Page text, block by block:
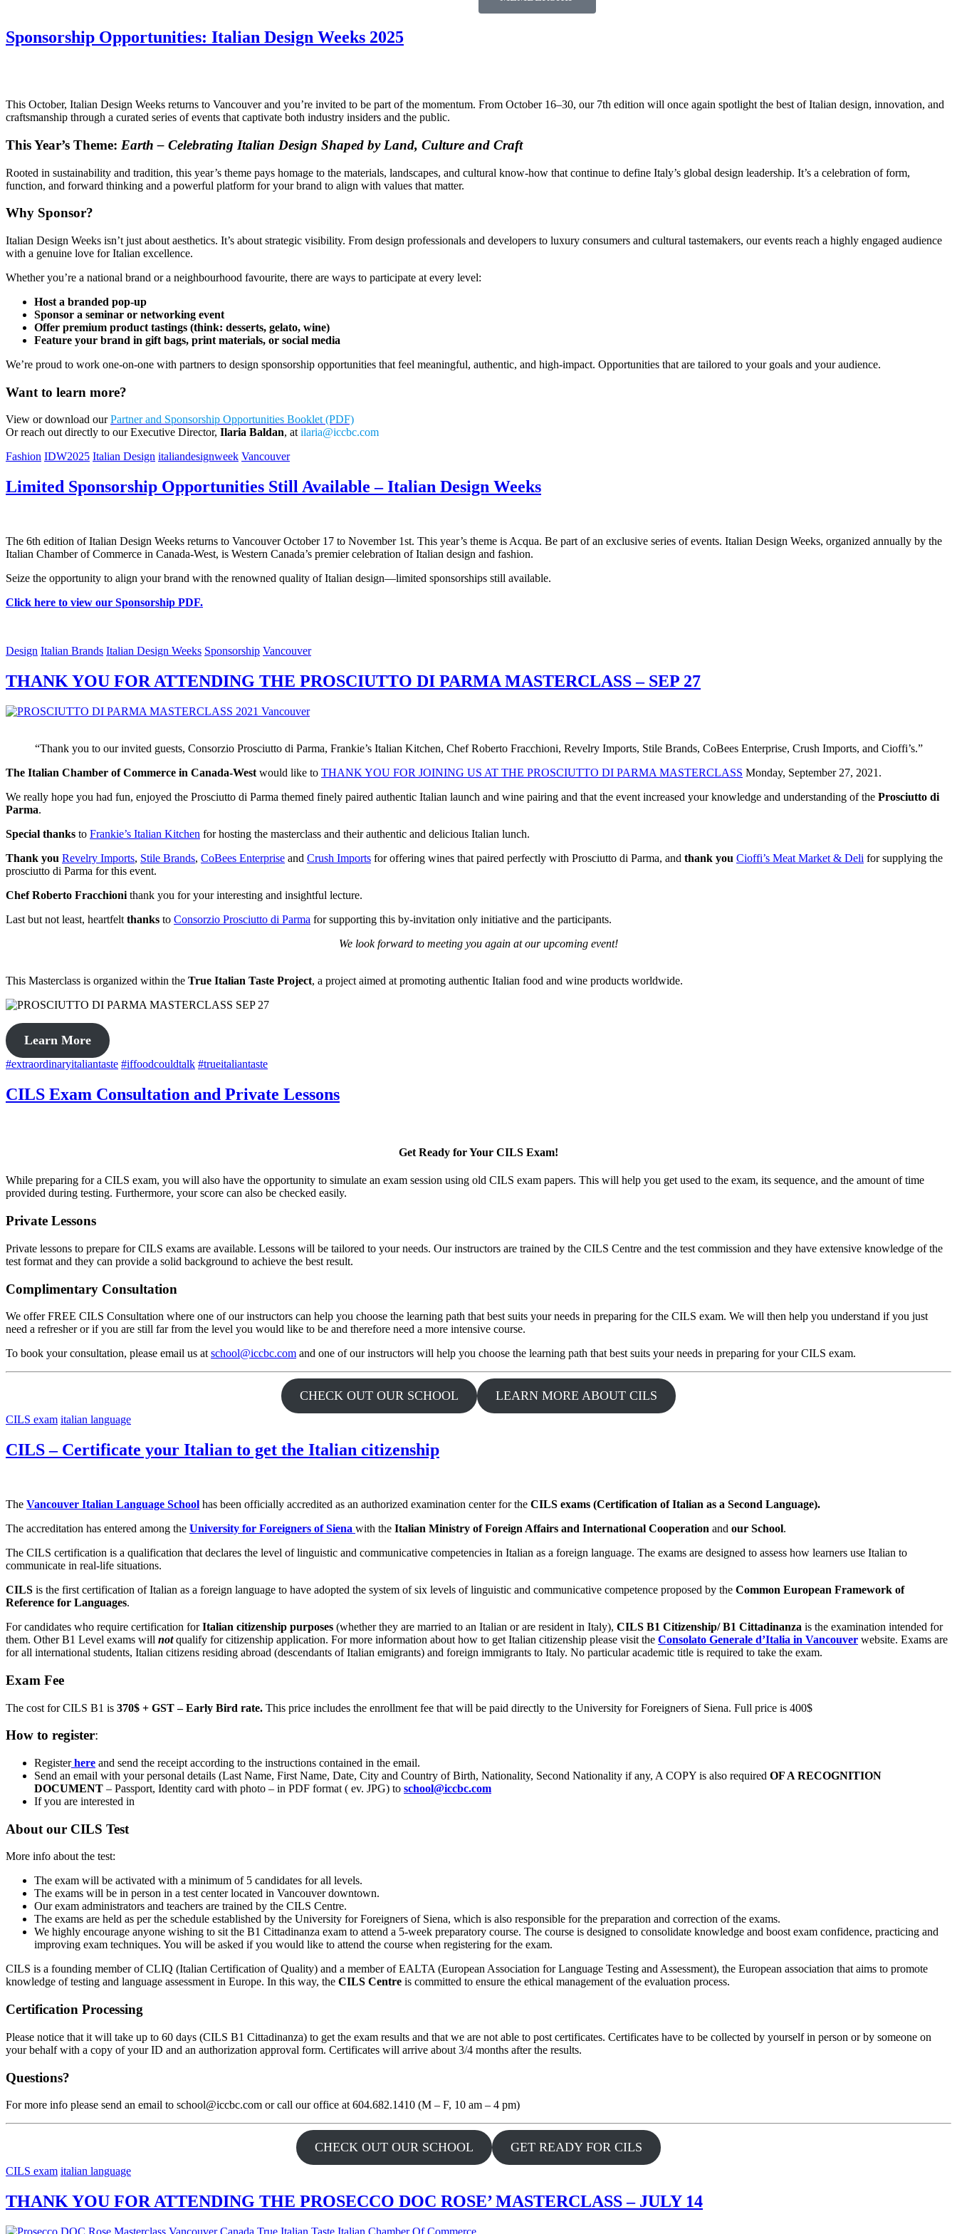
Sponsorship Opportunities: Italian Design Weeks 2025
This October, Italian Design Weeks returns to Vancouver and you’re invited to be part of the momentum. From October 16–30, our 7th edition will once again spotlight the best of Italian design, innovation, and
craftsmanship through a curated series of events that captivate both industry insiders and the public.
This Year’s Theme: Earth – Celebrating Italian Design Shaped by Land, Culture and Craft
Rooted in sustainability and tradition, this year’s theme pays homage to the materials, landscapes, and cultural know-how that continue to define Italy’s global design leadership. It’s a celebration of form,
function, and forward thinking and a powerful platform for your brand to align with values that matter.
Why Sponsor?
Italian Design Weeks isn’t just about aesthetics. It’s about strategic visibility. From design professionals and developers to luxury consumers and cultural tastemakers, our events reach a highly engaged audience
with a genuine love for Italian excellence.
Whether you’re a national brand or a neighbourhood favourite, there are ways to participate at every level:
Host a branded pop-up
Sponsor a seminar or networking event
Offer premium product tastings (think: desserts, gelato, wine)
Feature your brand in gift bags, print materials, or social media
We’re proud to work one-on-one with partners to design sponsorship opportunities that feel meaningful, authentic, and high-impact. Opportunities that are tailored to your goals and your audience.
Want to learn more?
View or download ourPartner and Sponsorship Opportunities Booklet (PDF)
Or reach out directly to our Executive Director, Ilaria Baldan, atilaria@iccbc.com
Fashion IDW2025 Italian Design italiandesignweek Vancouver
Limited Sponsorship Opportunities Still Available – Italian Design Weeks
The 6th edition of Italian Design Weeks returns to Vancouver October 17 to November 1st. This year’s theme is Acqua. Be part of an exclusive series of events. Italian Design Weeks, organized annually by the
Italian Chamber of Commerce in Canada-West, is Western Canada’s premier celebration of Italian design and fashion.
Seize the opportunity to align your brand with the renowned quality of Italian design—limited sponsorships still available.
Click here to view our Sponsorship PDF.
Design Italian Brands Italian Design Weeks Sponsorship Vancouver
THANK YOU FOR ATTENDING THE PROSCIUTTO DI PARMA MASTERCLASS – SEP 27
“Thank you to our invited guests, Consorzio Prosciutto di Parma, Frankie’s Italian Kitchen, Chef Roberto Fracchioni, Revelry Imports, Stile Brands, CoBees Enterprise, Crush Imports, and Cioffi’s.”
The Italian Chamber of Commerce in Canada-West would like to THANK YOU FOR JOINING US AT THE PROSCIUTTO DI PARMA MASTERCLASS Monday, September 27, 2021.
We really hope you had fun, enjoyed the Prosciutto di Parma themed finely paired authentic Italian launch and wine pairing and that the event increased your knowledge and understanding of the Prosciutto di
Parma.
Special thanks to Frankie’s Italian Kitchen for hosting the masterclass and their authentic and delicious Italian lunch.
Thank you Revelry Imports, Stile Brands, CoBees Enterprise and Crush Imports for offering wines that paired perfectly with Prosciutto di Parma, and thank you Cioffi’s Meat Market & Deli for supplying the
prosciutto di Parma for this event.
Chef Roberto Fracchioni thank you for your interesting and insightful lecture.
Last but not least, heartfelt thanks to Consorzio Prosciutto di Parma for supporting this by-invitation only initiative and the participants.
We look forward to meeting you again at our upcoming event!
This Masterclass is organized within the True Italian Taste Project, a project aimed at promoting authentic Italian food and wine products worldwide.
Learn More
#extraordinaryitaliantaste #iffoodcouldtalk #trueitaliantaste
CILS Exam Consultation and Private Lessons
Get Ready for Your CILS Exam!
While preparing for a CILS exam, you will also have the opportunity to simulate an exam session using old CILS exam papers. This will help you get used to the exam, its sequence, and the amount of time
provided during testing. Furthermore, your score can also be checked easily.
Private Lessons
Private lessons to prepare for CILS exams are available. Lessons will be tailored to your needs. Our instructors are trained by the CILS Centre and the test commission and they have extensive knowledge of the
test format and they can provide a solid background to achieve the best result.
Complimentary Consultation
We offer FREE CILS Consultation where one of our instructors can help you choose the learning path that best suits your needs in preparing for the CILS exam. We will then help you understand if you just
need a refresher or if you are still far from the level you would like to be and therefore need a more intensive course.
To book your consultation, please email us at school@iccbc.com and one of our instructors will help you choose the learning path that best suits your needs in preparing for your CILS exam.
CHECK OUT OUR SCHOOL LEARN MORE ABOUT CILS
CILS exam italian language
CILS – Certificate your Italian to get the Italian citizenship
The Vancouver Italian Language School has been officially accredited as an authorized examination center for the CILS exams (Certification of Italian as a Second Language).
The accreditation has entered among the University for Foreigners of Siena with the Italian Ministry of Foreign Affairs and International Cooperation and our School.
The CILS certification is a qualification that declares the level of linguistic and communicative competencies in Italian as a foreign language. The exams are designed to assess how learners use Italian to
communicate in real-life situations.
CILS is the first certification of Italian as a foreign language to have adopted the system of six levels of linguistic and communicative competence proposed by the Common European Framework of
Reference for Languages.
For candidates who require certification forItalian citizenship purposes (whether they are married to an Italian or are resident in Italy), CILS B1 Citizenship/ B1 Cittadinanza is the examination intended for
them. Other B1 Level exams will notqualify for citizenship application. For more information about how to get Italian citizenship please visit the Consolato Generale d’Italia in Vancouver website. Exams are
for all international students, Italian citizens residing abroad (descendants of Italian emigrants) and foreign immigrants to Italy. No particular academic title is required to take the exam.
Exam Fee
The cost for CILS B1 is 370$ + GST – Early Bird rate. This price includes the enrollment fee that will be paid directly to the University for Foreigners of Siena. Full price is 400$
How to register:
Registerhere and send the receipt according to the instructions contained in the email.
Send an email with your personal details (Last Name, First Name, Date, City and Country of Birth, Nationality, Second Nationality if any, A COPY is also required OF A RECOGNITION
DOCUMENT – Passport, Identity card with photo – in PDF format ( ev. JPG) to school@iccbc.com
If you are interested in
About our CILS Test
More info about the test:
The exam will be activated with a minimum of 5 candidates for all levels.
The exams will be in person in a test center located in Vancouver downtown.
Our exam administrators and teachers are trained by the CILS Centre.
The exams are held as per the schedule established by the University for Foreigners of Siena, which is also responsible for the preparation and correction of the exams.
We highly encourage anyone wishing to sit the B1 Cittadinanza exam to attend a 5-week preparatory course. The course is designed to consolidate knowledge and boost exam confidence, practicing and
improving exam techniques. You will be asked if you would like to attend the course when registering for the exam.
CILS is a founding member of CLIQ (Italian Certification of Quality) and a member of EALTA (European Association for Language Testing and Assessment), the European association that aims to promote
knowledge of testing and language assessment in Europe. In this way, the CILS Centre is committed to ensure the ethical management of the evaluation process.
Certification Processing
Please notice that it will take up to 60 days (CILS B1 Cittadinanza) to get the exam results and that we are not able to post certificates. Certificates have to be collected by yourself in person or by someone on
your behalf with a copy of your ID and an authorization approval form. Certificates will arrive about 3/4 months after the results.
Questions?
For more info please send an email to school@iccbc.com or call our office at 604.682.1410 (M – F, 10 am – 4 pm)
CHECK OUT OUR SCHOOL GET READY FOR CILS
CILS exam italian language
THANK YOU FOR ATTENDING THE PROSECCO DOC ROSE’ MASTERCLASS – JULY 14